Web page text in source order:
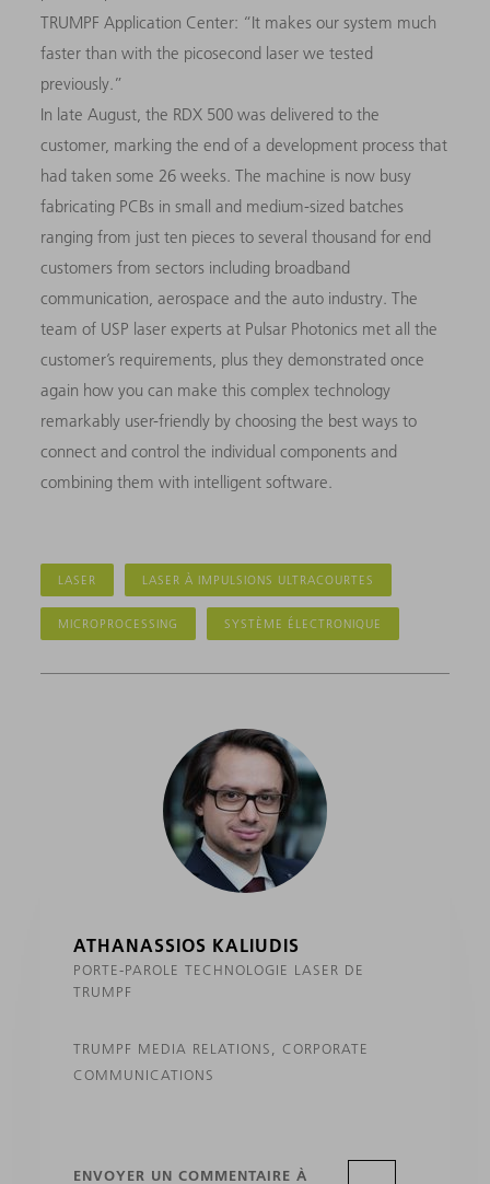
TRUMPF Application Center: “It makes our system much
faster than with the picosecond laser we tested
previously.”
In late August, the RDX 500 was delivered to the
customer, marking the end of a development process that
had taken some 26 weeks. The machine is now busy
fabricating PCBs in small and medium-sized batches
ranging from just ten pieces to several thousand for end
customers from sectors including broadband
communication, aerospace and the auto industry. The
team of USP laser experts at Pulsar Photonics met all the
customer’s requirements, plus they demonstrated once
again how you can make this complex technology
remarkably user-friendly by choosing the best ways to
connect and control the individual components and
combining them with intelligent software.
LASER LASER À IMPULSIONS ULTRACOURTES
MICROPROCESSING SYSTÈME ÉLECTRONIQUE
ATHANASSIOS KALIUDIS
PORTE-PAROLE TECHNOLOGIE LASER DE
TRUMPF
TRUMPF MEDIA RELATIONS, CORPORATE
COMMUNICATIONS
ENVOYER UN COMMENTAIRE À